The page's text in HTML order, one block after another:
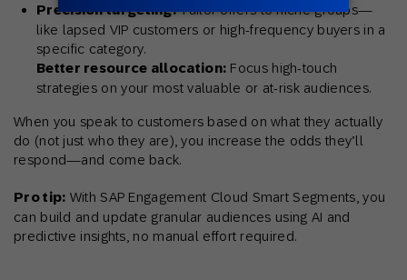
Precision targeting:Tailor offers to niche groups—
like lapsed VIP customers or high-frequency buyers in a
specific category.
Better resource allocation: Focus high-touch
strategies on your most valuable or at-risk audiences.
When you speak to customers based on what they actually
do (not just who they are), you increase the odds they’ll
respond—and come back.
Pro tip: With SAP Engagement Cloud Smart Segments, you
can build and update granular audiences using AI and
predictive insights, no manual effort required.